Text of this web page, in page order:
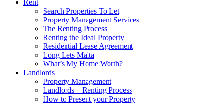
Rent
Search Properties To Let
Property Management Services
The Renting Process
Renting the Ideal Property
Residential Lease Agreement
Long Lets Malta
What’s My Home Worth?
Landlords
Property Management
Landlords – Renting Process
How to Present your Property